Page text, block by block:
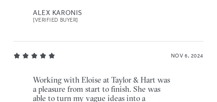
ALEX KARONIS
[VERIFIED BUYER]
NOV 6, 2024
Working with Eloise at Taylor & Hart was
a pleasure from start to finish. She was
able to turn my vague ideas into a